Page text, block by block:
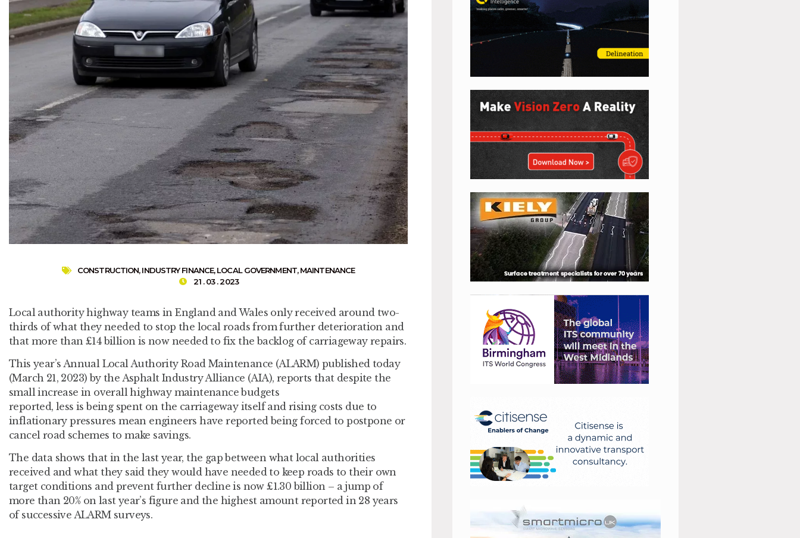
CONSTRUCTION,INDUSTRY FINANCE,LOCAL GOVERNMENT,MAINTENANCE
21 . 03 . 2023
Local authority highway teams in England and Wales only received around two-
thirds of what they needed to stop the local roads from further deterioration and
that more than £14 billion is now needed to fix the backlog of carriageway repairs.
This year’s Annual Local Authority Road Maintenance (ALARM) published today
(March 21, 2023) by the Asphalt Industry Alliance (AIA), reports that despite the
small increase in overall highway maintenance budgets
reported, less is being spent on the carriageway itself and rising costs due to
inflationary pressures mean engineers have reported being forced to postpone or
cancel road schemes to make savings.
The data shows that in the last year, the gap between what local authorities
received and what they said they would have needed to keep roads to their own
target conditions and prevent further decline is now £1.30 billion – a jump of
more than 20% on last year’s figure and the highest amount reported in 28 years
of successive ALARM surveys.